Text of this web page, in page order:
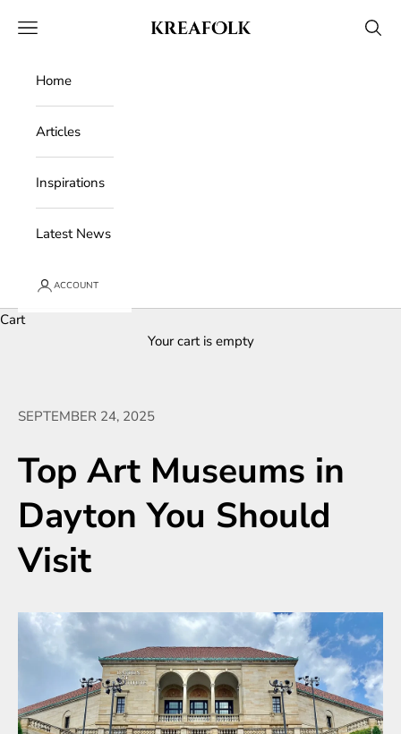
Kreafolk
Open navigation menu Open
Home
Articles
Inspirations
Latest News
ACCOUNT
Cart
Your cart is empty
SEPTEMBER 24, 2025
Top Art Museums in
Dayton You Should
Visit